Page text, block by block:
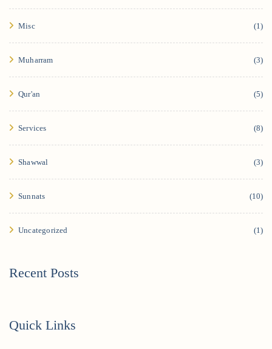
Misc (1)
Muharram (3)
Qur'an (5)
Services (8)
Shawwal (3)
Sunnats (10)
Uncategorized (1)
Recent Posts
Quick Links